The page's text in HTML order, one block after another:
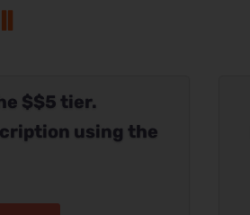
$$5 tier.
using the